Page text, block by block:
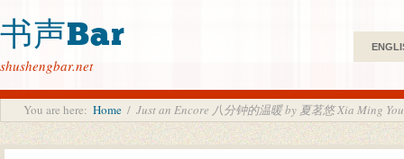
书声Bar
shushengbar.net
You are here: Home / Just an Encore 八分钟的温暖 by 夏茗悠 Xia Ming You